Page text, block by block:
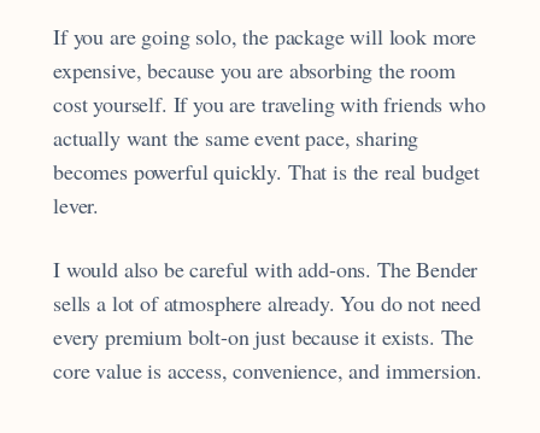
If you are going solo, the package will look more
expensive, because you are absorbing the room
cost yourself. If you are traveling with friends who
actually want the same event pace, sharing
becomes powerful quickly. That is the real budget
lever.
I would also be careful with add-ons. The Bender
sells a lot of atmosphere already. You do not need
every premium bolt-on just because it exists. The
core value is access, convenience, and immersion.